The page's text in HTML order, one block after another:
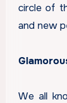
circle of
and new
We all